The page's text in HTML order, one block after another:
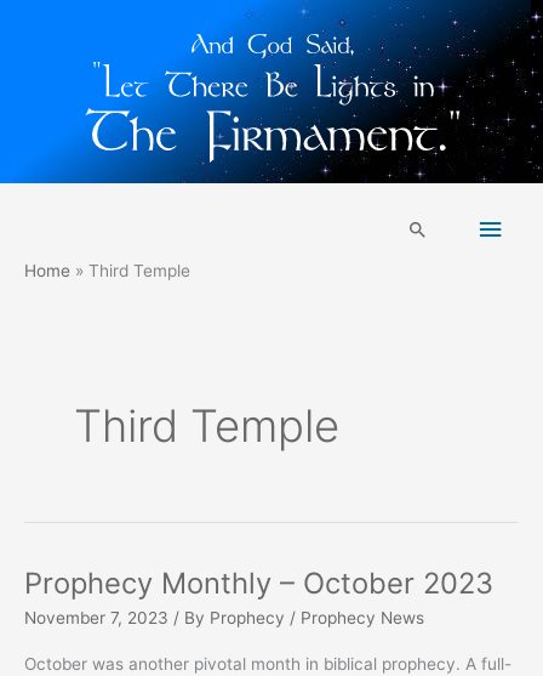
Main
Search
Home Third Temple
Third Temple
Prophecy Monthly – October 2023
November 7, 2023 / By Prophecy / Prophecy News
October was another pivotal month in biblical prophecy. A full-